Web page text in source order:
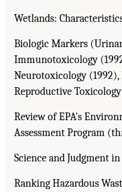
Wetlands:
Biologic Markers
Immunotoxicology
Neurotoxicology
Reproductive
Review of EPA's
Assessment Program
Science and Judgment
Ranking Hazardous